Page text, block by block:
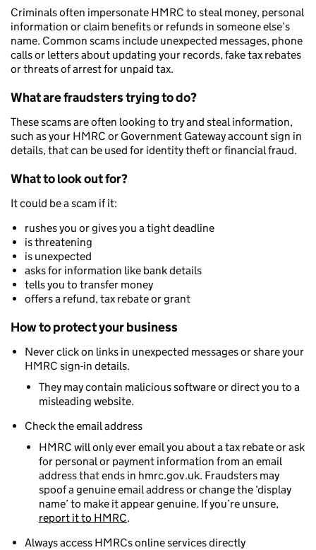
Criminals often impersonate HMRC to steal money, personal
information or claim benefits or refunds in someone else’s
name. Common scams include unexpected messages, phone
calls or letters about updating your records, fake tax rebates
or threats of arrest for unpaid tax.
What are fraudsters trying to do?
These scams are often looking to try and steal information,
such as your HMRC or Government Gateway account sign in
details, that can be used for identity theft or financial fraud.
What to look out for?
It could be a scam if it:
rushes you or gives you a tight deadline
is threatening
is unexpected
asks for information like bank details
tells you to transfer money
offers a refund, tax rebate or grant
How to protect your business
Never click on links in unexpected messages or share your
HMRC sign-in details.
They may contain malicious software or direct you to a
misleading website.
Check the email address
HMRC will only ever email you about a tax rebate or ask
for personal or payment information from an email
address that ends in hmrc.gov.uk. Fraudsters may
spoof a genuine email address or change the ‘display
name’ to make it appear genuine. If you’re unsure,
report it to HMRC.
Always access HMRCs online services directly